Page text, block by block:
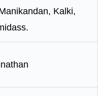
Kalki,